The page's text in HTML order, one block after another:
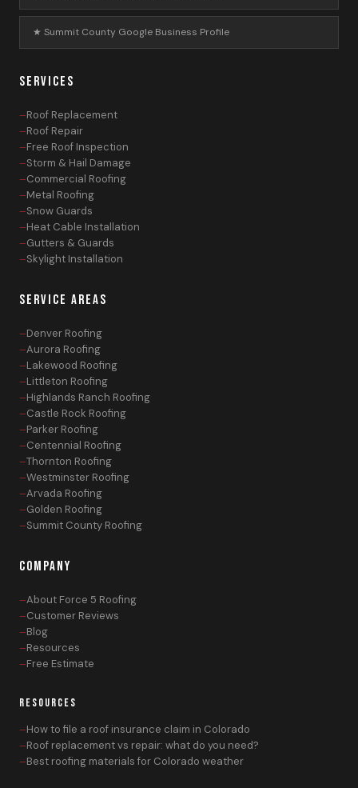
★ Summit County Google Business Profile
SERVICES
Roof Replacement
Roof Repair
Free Roof Inspection
Storm & Hail Damage
Commercial Roofing
Metal Roofing
Snow Guards
Heat Cable Installation
Gutters & Guards
Skylight Installation
SERVICE AREAS
Denver Roofing
Aurora Roofing
Lakewood Roofing
Littleton Roofing
Highlands Ranch Roofing
Castle Rock Roofing
Parker Roofing
Centennial Roofing
Thornton Roofing
Westminster Roofing
Arvada Roofing
Golden Roofing
Summit County Roofing
COMPANY
About Force 5 Roofing
Customer Reviews
Blog
Resources
Free Estimate
RESOURCES
How to file a roof insurance claim in Colorado
Roof replacement vs repair: what do you need?
Best roofing materials for Colorado weather